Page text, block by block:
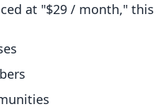
at "$29 / month," this